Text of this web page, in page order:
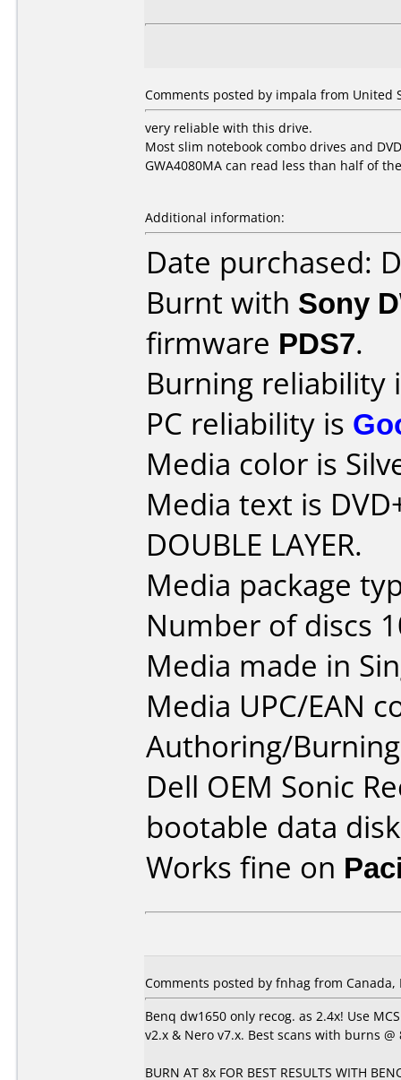
Comments posted by impala from United
very reliable with this drive.
Most slim notebook combo drives and
GWA4080MA can read less than half of
Additional information:
Date purchased:
Burnt with Sony
firmware PDS7.
Burning reliability
PC reliability is
Media color is
Media text is
DOUBLE LAYER.
Media package
Number of discs
Media made in
Media UPC/EAN
Authoring/
Dell OEM Sonic
bootable data
Works fine on
Comments posted by fnhag from Canada,
Benq dw1650 only recog. as 2.4x! Use
v2.x & Nero v7.x. Best scans with burns
BURN AT 8x FOR BEST RESULTS WITH